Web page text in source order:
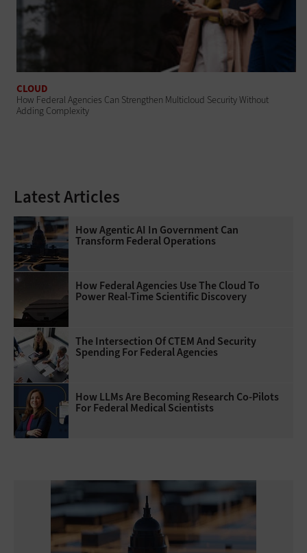
CLOUD
How Federal Agencies Can Strengthen Multicloud Security Without
Adding Complexity
Latest Articles
How Agentic AI In Government Can
Transform Federal Operations
How Federal Agencies Use The Cloud To
Power Real-Time Scientific Discovery
The Intersection Of CTEM And Security
Spending For Federal Agencies
How LLMs Are Becoming Research Co-Pilots
For Federal Medical Scientists